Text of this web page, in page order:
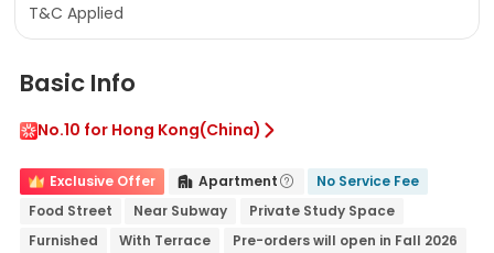
T&C Applied
Basic Info
No.10 for Hong Kong(China) 
Exclusive Offer  Apartment 
No Service Fee
Food Street
Near Subway
Private Study Space
Furnished
With Terrace
Pre-orders will open in Fall 2026